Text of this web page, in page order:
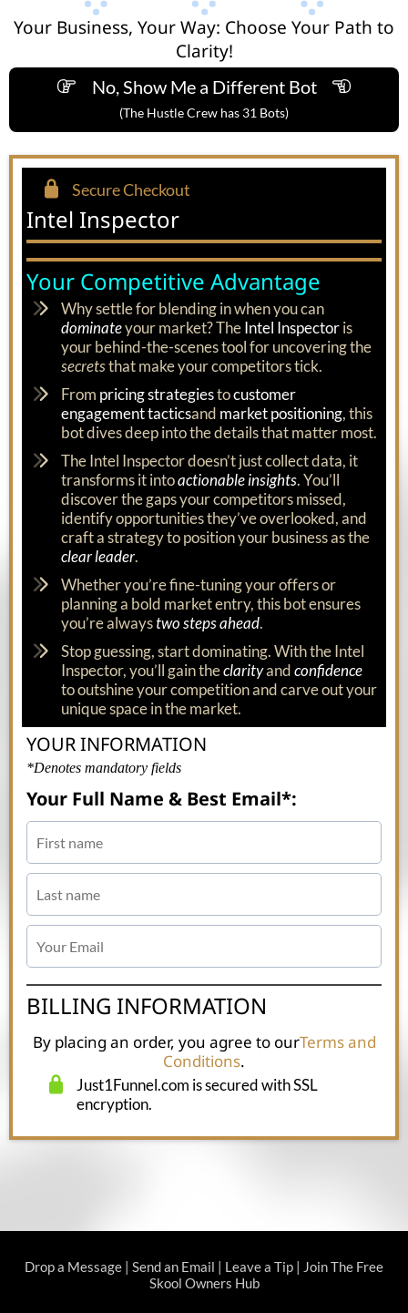
Your Business, Your Way: Choose Your Path to
Clarity!
No, Show Me a Different Bot
(The Hustle Crew has 31 Bots)
Secure Checkout
Intel Inspector
Your Competitive Advantage
Why settle for blending in when you can
dominateyour market? TheIntel Inspectoris
your behind-the-scenes tool for uncovering the
secretsthat make your competitors tick.
From pricing strategiestocustomer
engagement tacticsand market positioning, this
bot dives deep into the details that matter most.
The Intel Inspector doesn’t just collect data, it
transforms it intoactionable insights. You’ll
discover the gaps your competitors missed,
identify opportunities they’ve overlooked, and
craft a strategy to position your business as the
clear leader.
Whether you’re fine-tuning your offers or
planning a bold market entry, this bot ensures
you’re alwaystwo steps ahead.
Stop guessing, start dominating. With the Intel
Inspector, you’ll gain theclarityandconfidence
to outshine your competition and carve out your
unique space in the market.
YOUR INFORMATION
*Denotes mandatory fields
Your Full Name & Best Email*:
BILLING INFORMATION
By placing an order, you agree to ourTerms and
Conditions.
Just1Funnel.com is secured with SSL
encryption.
Drop a Message | Send an Email | Leave a Tip | Join The Free
Skool Owners Hub